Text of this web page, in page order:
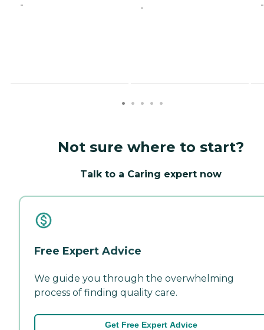
- - -
Not sure where to start?
Talk to a Caring expert now
Free Expert Advice
We guide you through the overwhelming
process of finding quality care.
Get Free Expert Advice